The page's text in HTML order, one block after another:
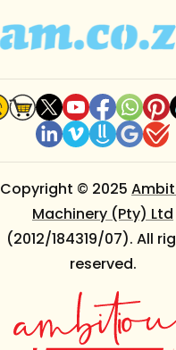
Copyright © 2025
Machinery (Pty) Ltd
(2012/184319/07). All
reserved.